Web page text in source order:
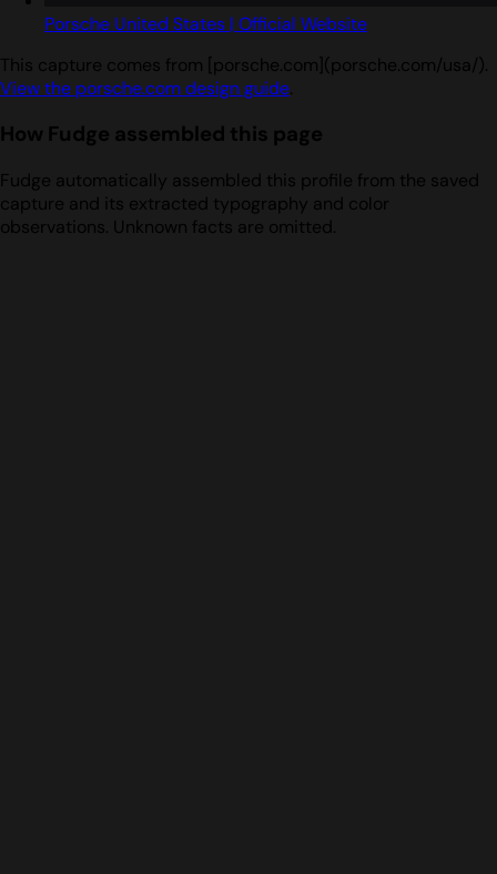
Porsche United States | Official Website
This capture comes from [porsche.com](porsche.com/usa/).
View the porsche.com design guide.
How Fudge assembled this page
Fudge automatically assembled this profile from the saved
capture and its extracted typography and color
observations. Unknown facts are omitted.